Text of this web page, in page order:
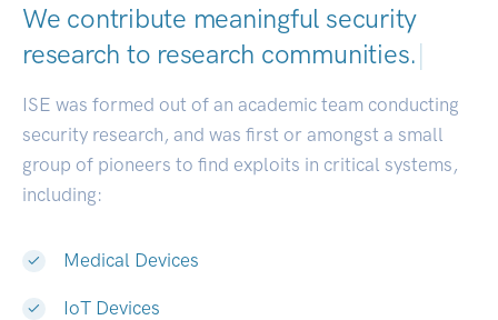
We contribute meaningful security
research to research communities.|
ISE was formed out of an academic team conducting
security research, and was first or amongst a small
group of pioneers to find exploits in critical systems,
including:
Medical Devices
IoT Devices